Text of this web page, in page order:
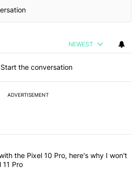
NEWEST
Start the conversation
ADVERTISEMENT
most commented articles in the last 7
a year with the Pixel 10 Pro, here's
the Pixel 10 Pro, here's why I won't
11 Pro